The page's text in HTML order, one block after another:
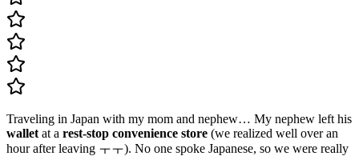
Traveling in Japan with my mom and nephew… My nephew left his
wallet at a rest-stop convenience store (we realized well over an
hour after leaving ㅜㅜ). No one spoke Japanese, so we were really